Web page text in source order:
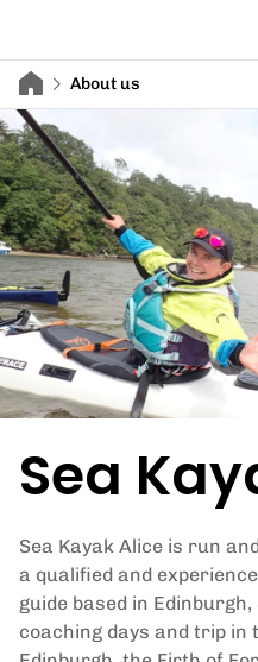
About us
Sea
Sea Kayak Alice is run
a qualified and
guide based in
coaching days and trip